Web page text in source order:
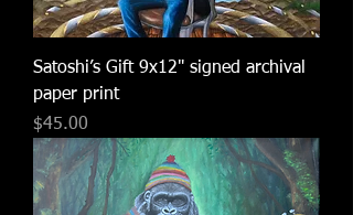
Satoshi’s Gift 9x12" signed archival
paper print
Price
$45.00